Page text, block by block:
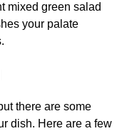
mixed green salad
your palate
there are some
dish. Here are a few